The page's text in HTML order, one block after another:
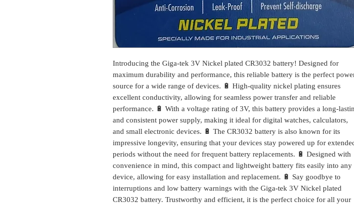
Introducing the Giga-tek 3V Nickel plated CR3032 battery! Designed for
maximum durability and performance, this reliable battery is the perfect
source for a wide range of devices. 🔋 High-quality nickel plating ensures
excellent conductivity, allowing for seamless power transfer and reliable
performance. 🔋 With a voltage rating of 3V, this battery provides a long-
and consistent power supply, making it ideal for digital watches, calculators,
and small electronic devices. 🔋 The CR3032 battery is also known for its
impressive longevity, ensuring that your devices stay powered up for
periods without the need for frequent battery replacements. 🔋 Designed with
convenience in mind, this compact and lightweight battery fits easily into any
device, allowing for easy installation and replacement. 🔋 Say goodbye to
interruptions and low battery warnings with the Giga-tek 3V Nickel plated
CR3032 battery. Trustworthy and efficient, it is the perfect choice for all your